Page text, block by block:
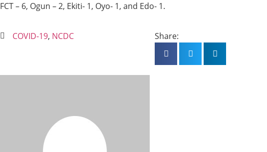
FCT – 6, Ogun – 2, Ekiti- 1, Oyo- 1, and Edo- 1.
COVID-19, NCDC Share: